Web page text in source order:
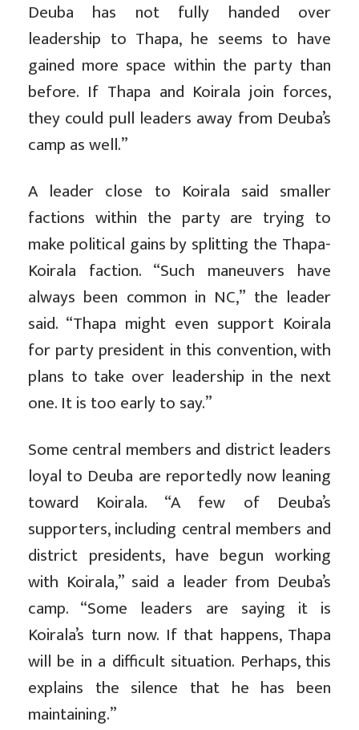
Deuba has not fully handed over
leadership to Thapa, he seems to have
gained more space within the party than
before. If Thapa and Koirala join forces,
they could pull leaders away from Deuba’s
camp as well.”
A leader close to Koirala said smaller
factions within the party are trying to
make political gains by splitting the Thapa-
Koirala faction. “Such maneuvers have
always been common in NC,” the leader
said. “Thapa might even support Koirala
for party president in this convention, with
plans to take over leadership in the next
one. It is too early to say.”
Some central members and district leaders
loyal to Deuba are reportedly now leaning
toward Koirala. “A few of Deuba’s
supporters, including central members and
district presidents, have begun working
with Koirala,” said a leader from Deuba’s
camp. “Some leaders are saying it is
Koirala’s turn now. If that happens, Thapa
will be in a difficult situation. Perhaps, this
explains the silence that he has been
maintaining.”